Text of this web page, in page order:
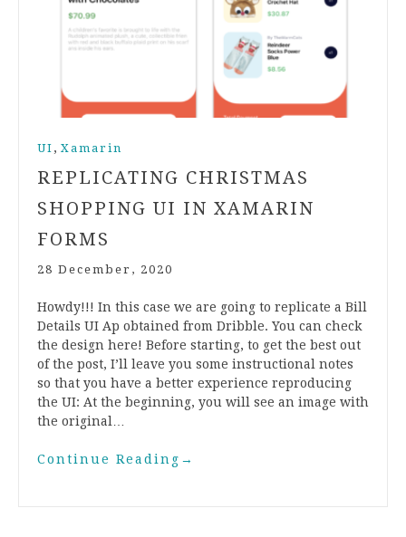
UI , Xamarin
REPLICATING CHRISTMAS
SHOPPING UI IN XAMARIN
FORMS
28 December, 2020
Howdy!!! In this case we are going to replicate a Bill
Details UI Ap obtained from Dribble. You can check
the design here! Before starting, to get the best out
of the post, I’ll leave you some instructional notes
so that you have a better experience reproducing
the UI: At the beginning, you will see an image with
the original…
Continue Reading →